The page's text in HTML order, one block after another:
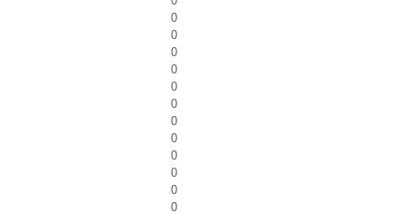
0
0
0
0
0
0
0
0
0
0
0
0